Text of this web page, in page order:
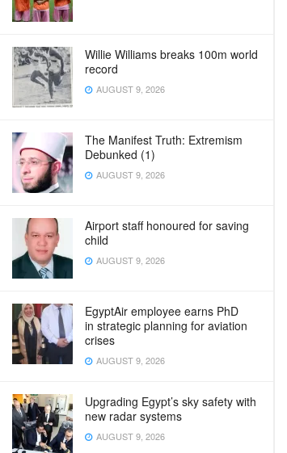
Willie Williams breaks 100m world
record
AUGUST 9, 2026
The Manifest Truth: Extremism
Debunked (1)
AUGUST 9, 2026
Airport staff honoured for saving
child
AUGUST 9, 2026
EgyptAir employee earns PhD
in strategic planning for aviation
crises
AUGUST 9, 2026
Upgrading Egypt’s sky safety with
new radar systems
AUGUST 9, 2026